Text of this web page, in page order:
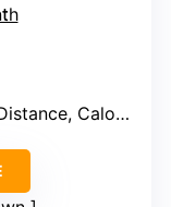
Calories, Heart Rate